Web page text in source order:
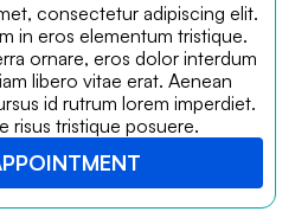
consectetur adipiscing elit.
in eros elementum tristique.
ornare, eros dolor interdum
libero vitae erat. Aenean
id rutrum lorem imperdiet.
risus tristique posuere.